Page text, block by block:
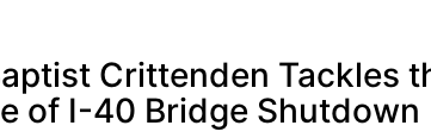
Crittenden Tackles
of I-40 Bridge Shutdown